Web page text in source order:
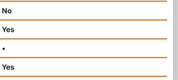
No
Yes
•
Yes